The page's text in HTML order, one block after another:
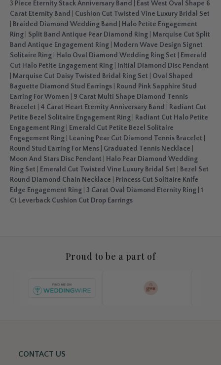
3 Piece Eternity Stack Anniversary Band
East West Oval Shape 6
Carat Eternity Band
Cushion Cut Twisted Vine Luxury Bridal Set
Braided Diamond Wedding Band
Halo Petite Engagement
Ring
Split Band Antique Pear Diamond Ring
Marquise Cut Split
Band Antique Engagement Ring
Modern Wave Design Signet
Solitaire Ring
Halo Oval Diamond Wedding Ring Set
Emerald
Cut Halo Petite Engagement Ring
Initial Diamond Disc Pendant
Marquise Cut Daisy Twisted Bridal Ring Set
Oval Shaped
Baguette Diamond Stud Earrings
Round Pink Sapphire Stud
Earring For Women
9 Carat Multi Shape Diamond Tennis
Bracelet
4 Carat Heart Eternity Anniversary Band
Radiant Cut
Petite Bezel Solitaire Engagement Ring
Radiant Cut Halo Petite
Engagement Ring
Emerald Cut Petite Bezel Solitaire
Engagement Ring
Leaning Pear Cut Diamond Tennis Bracelet
Round Stud Earring For Mens
Graduated Tennis Necklace
Moon And Stars Disc Pendant
Halo Pear Diamond Wedding
Ring Set
Emerald Cut Twisted Vine Luxury Bridal Set
Bezel Set
Round Diamond Chain Necklace
Princess Cut Solitaire Knife
Edge Engagement Ring 3 Carat Oval Diamond Eternity Ring 1
Ct Leverback Cushion Cut Drop Earrings
Proud to be a part of
CONTACT US